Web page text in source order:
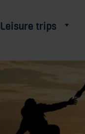
Leisure trips